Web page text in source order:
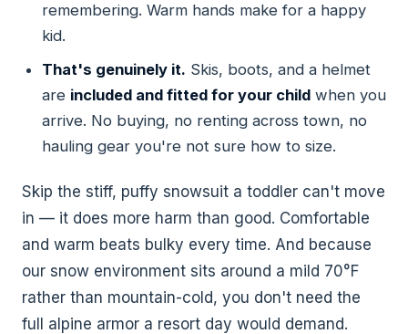
remembering. Warm hands make for a happy
kid.
That's genuinely it. Skis, boots, and a helmet
are included and fitted for your child when you
arrive. No buying, no renting across town, no
hauling gear you're not sure how to size.
Skip the stiff, puffy snowsuit a toddler can't move
in — it does more harm than good. Comfortable
and warm beats bulky every time. And because
our snow environment sits around a mild 70°F
rather than mountain-cold, you don't need the
full alpine armor a resort day would demand.